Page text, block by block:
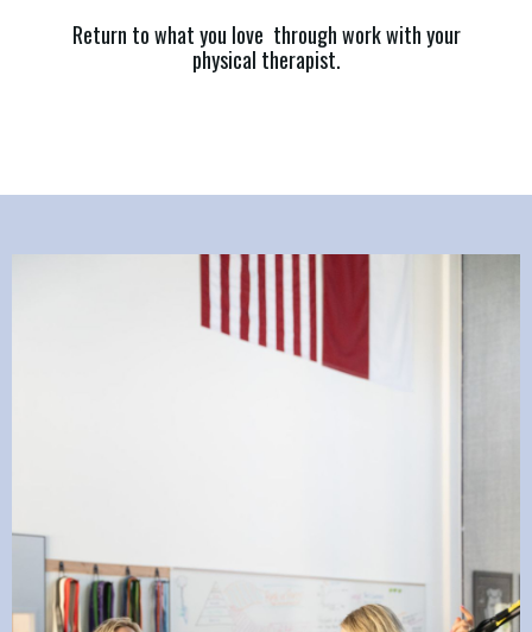
Return to what you love through work with your
physical therapist.